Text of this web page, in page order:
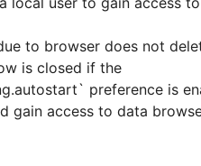
to browser does not
is closed if the
preference is
gain access to data